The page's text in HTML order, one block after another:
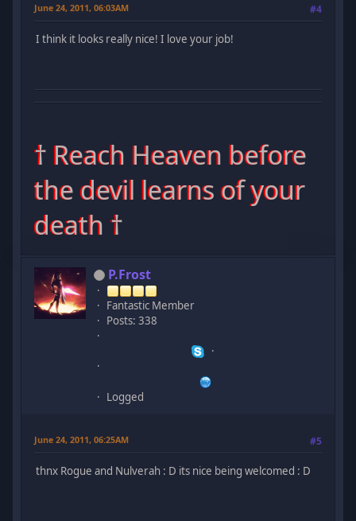
June 24, 2011, 06:03AM #4
I think it looks really nice! I love your job!
† Reach Heaven before
the devil learns of your
death †
P.Frost
Fantastic Member
Posts: 338
Logged
June 24, 2011, 06:25AM #5
thnx Rogue and Nulverah : D its nice being welcomed : D